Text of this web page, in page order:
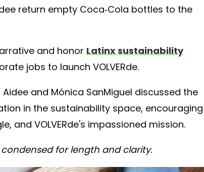
return empty Coca-Cola bottles to the
and honor Latinx sustainability
jobs to launch VOLVERde.
Aidee and Mónica SanMiguel discussed the
in the sustainability space, encouraging
and VOLVERde's impassioned mission.
for length and clarity.